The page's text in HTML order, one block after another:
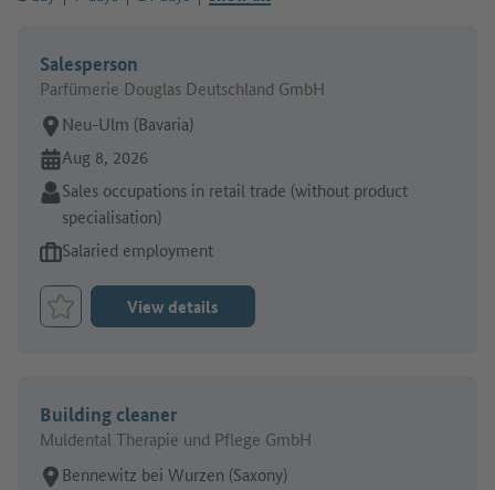
Salesperson
Parfümerie Douglas Deutschland GmbH
Place of work:
Neu-Ulm (Bavaria)
Online since:
Aug 8, 2026
Sector:
Sales occupations in retail trade (without product
specialisation)
Type of job offer:
Salaried employment
Bookmark Job
View details
Building cleaner
Muldental Therapie und Pflege GmbH
Place of work:
Bennewitz bei Wurzen (Saxony)